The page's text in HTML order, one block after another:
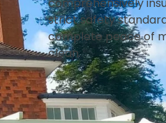
strict safety
complete peace of
clean.